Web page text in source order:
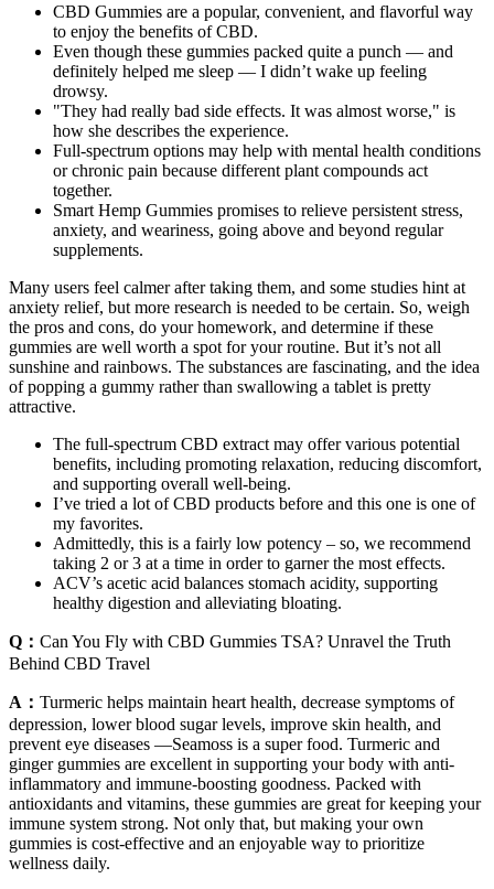
CBD Gummies are a popular, convenient, and flavorful way
to enjoy the benefits of CBD.
Even though these gummies packed quite a punch — and
definitely helped me sleep — I didn’t wake up feeling
drowsy.
"They had really bad side effects. It was almost worse," is
how she describes the experience.
Full-spectrum options may help with mental health conditions
or chronic pain because different plant compounds act
together.
Smart Hemp Gummies promises to relieve persistent stress,
anxiety, and weariness, going above and beyond regular
supplements.
Many users feel calmer after taking them, and some studies hint at
anxiety relief, but more research is needed to be certain. So, weigh
the pros and cons, do your homework, and determine if these
gummies are well worth a spot for your routine. But it’s not all
sunshine and rainbows. The substances are fascinating, and the idea
of popping a gummy rather than swallowing a tablet is pretty
attractive.
The full-spectrum CBD extract may offer various potential
benefits, including promoting relaxation, reducing discomfort,
and supporting overall well-being.
I’ve tried a lot of CBD products before and this one is one of
my favorites.
Admittedly, this is a fairly low potency – so, we recommend
taking 2 or 3 at a time in order to garner the most effects.
ACV’s acetic acid balances stomach acidity, supporting
healthy digestion and alleviating bloating.
Q： Can You Fly with CBD Gummies TSA? Unravel the Truth
Behind CBD Travel
A： Turmeric helps maintain heart health, decrease symptoms of
depression, lower blood sugar levels, improve skin health, and
prevent eye diseases —Seamoss is a super food. Turmeric and
ginger gummies are excellent in supporting your body with anti-
inflammatory and immune-boosting goodness. Packed with
antioxidants and vitamins, these gummies are great for keeping your
immune system strong. Not only that, but making your own
gummies is cost-effective and an enjoyable way to prioritize
wellness daily.